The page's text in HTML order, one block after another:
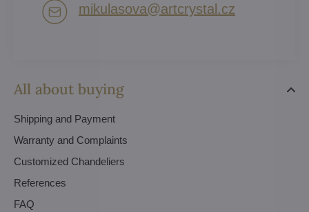
All about buying
Shipping and Payment
Warranty and Complaints
Customized Chandeliers
References
FAQ
mikulasova​@artcrystal​.cz